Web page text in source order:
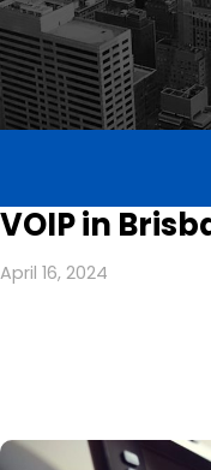
VOIP in
April 16, 2024